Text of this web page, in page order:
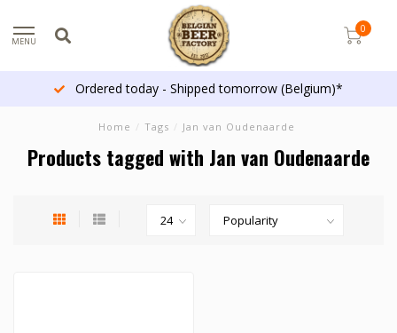
MENU
0
Ordered today - Shipped tomorrow (Belgium)*
Home / Tags / Jan van Oudenaarde
Products tagged with Jan van Oudenaarde